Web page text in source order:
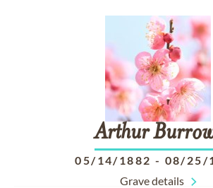
Arthur
05/14/1882 - 08/25/
Grave details